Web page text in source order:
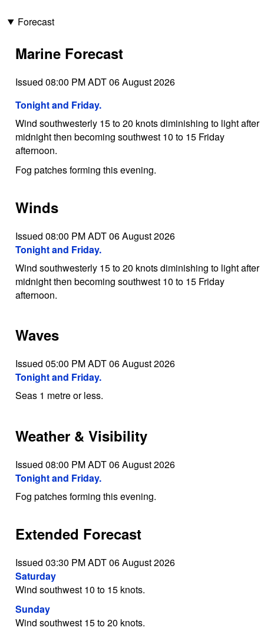
Forecast
Marine Forecast
Issued 08:00 PM ADT 06 August 2026
Tonight and Friday.
Wind southwesterly 15 to 20 knots diminishing to light after
midnight then becoming southwest 10 to 15 Friday
afternoon.
Fog patches forming this evening.
Winds
Issued 08:00 PM ADT 06 August 2026
Tonight and Friday.
Wind southwesterly 15 to 20 knots diminishing to light after
midnight then becoming southwest 10 to 15 Friday
afternoon.
Waves
Issued 05:00 PM ADT 06 August 2026
Tonight and Friday.
Seas 1 metre or less.
Weather & Visibility
Issued 08:00 PM ADT 06 August 2026
Tonight and Friday.
Fog patches forming this evening.
Extended Forecast
Issued 03:30 PM ADT 06 August 2026
Saturday
Wind southwest 10 to 15 knots.
Sunday
Wind southwest 15 to 20 knots.